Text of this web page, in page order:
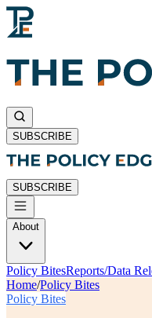
SUBSCRIBE
SUBSCRIBE
About
Policy BitesReports/Data
Home/Policy Bites
Policy Bites